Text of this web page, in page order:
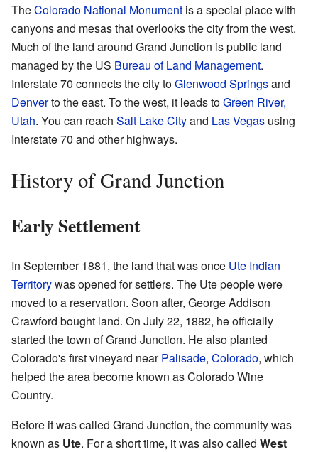
TheColorado National Monument is a special place with
canyons and mesas that overlooks the city from the west.
Much of the land around Grand Junction is public land
managed by the US Bureau of Land Management.
Interstate 70 connects the city toGlenwood Springsand
Denverto the east. To the west, it leads toGreen River,
Utah. You can reach Salt Lake Cityand Las Vegas using
Interstate 70 and other highways.
History of Grand Junction
Early Settlement
In September 1881, the land that was once Ute Indian
Territorywas opened for settlers. The Ute people were
moved to a reservation. Soon after, George Addison
Crawford bought land. On July 22, 1882, he officially
started the town of Grand Junction. He also planted
Colorado's first vineyard nearPalisade, Colorado, which
helped the area become known as Colorado Wine
Country.
Before it was called Grand Junction, the community was
known as Ute. For a short time, it was also called West